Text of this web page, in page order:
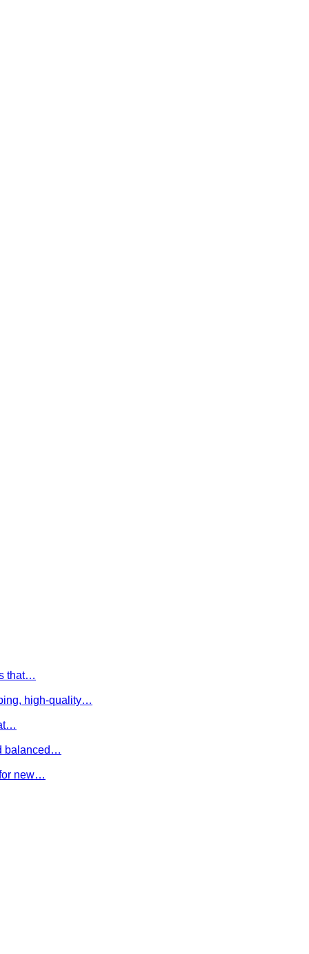
that…
high-quality…
balanced…
new…